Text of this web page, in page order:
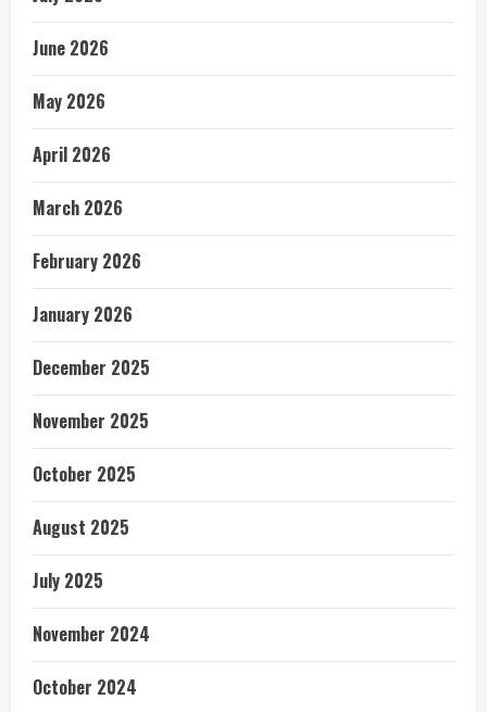
June 2026
May 2026
April 2026
March 2026
February 2026
January 2026
December 2025
November 2025
October 2025
August 2025
July 2025
November 2024
October 2024